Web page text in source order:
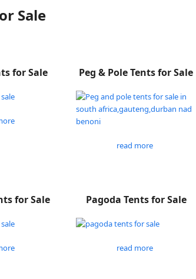
Sale
for Sale Peg & Pole Tents for Sale
read more
for Sale Pagoda Tents for Sale
read more